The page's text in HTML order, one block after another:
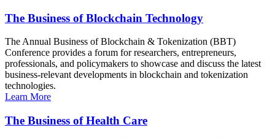
The Business of Blockchain Technology
The Annual Business of Blockchain & Tokenization (BBT)
Conference provides a forum for researchers, entrepreneurs,
professionals, and policymakers to showcase and discuss the latest
business-relevant developments in blockchain and tokenization
technologies.
Learn More
The Business of Health Care